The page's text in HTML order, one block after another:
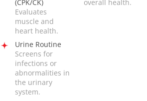
(CPK/CK)
Evaluates
muscle and
heart health.
Urine Routine
Screens for
infections or
abnormalities in
the urinary
system.
overall health.